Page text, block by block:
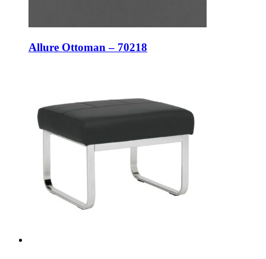
Allure Ottoman – 70218